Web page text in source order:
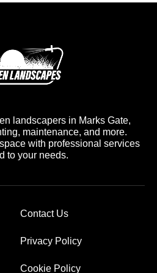
landscapers in Marks Gate,
maintenance, and more.
with professional services
to your needs.
Contact Us
Privacy Policy
Cookie Policy